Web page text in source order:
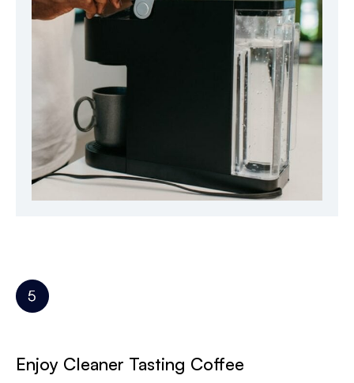
Enjoy Cleaner Tasting Coffee